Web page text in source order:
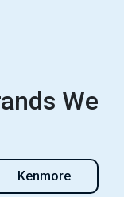
We
Kenmore